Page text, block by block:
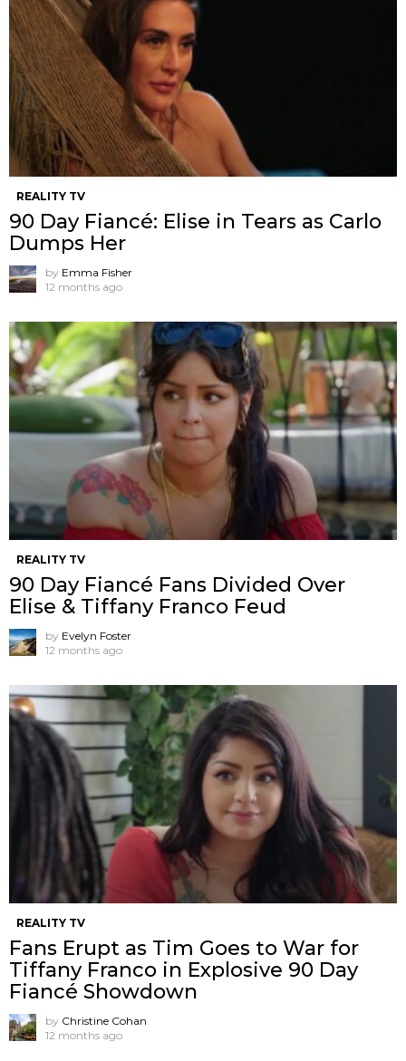
REALITY TV
90 Day Fiancé: Elise in Tears as Carlo
Dumps Her
by Emma Fisher
12 months ago
REALITY TV
90 Day Fiancé Fans Divided Over
Elise & Tiffany Franco Feud
by Evelyn Foster
12 months ago
REALITY TV
Fans Erupt as Tim Goes to War for
Tiffany Franco in Explosive 90 Day
Fiancé Showdown
by Christine Cohan
12 months ago